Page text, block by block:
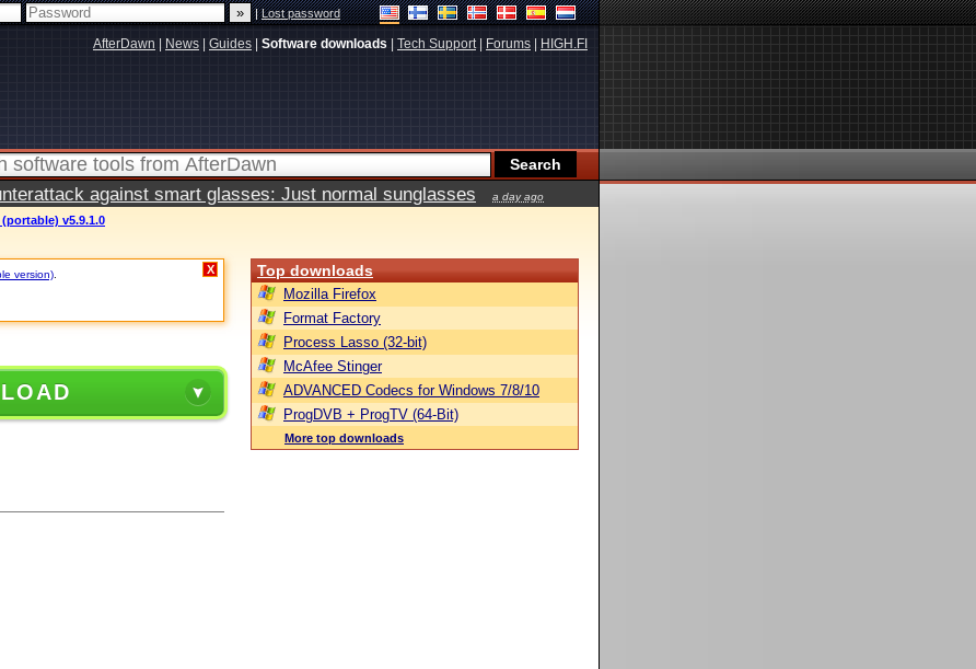
|Lost password
AfterDawn News Guides Software downloads Tech Support| Forums HIGH.FI
against smart glasses: Just normal sunglasses a day ago
v5.9.1.0
version) X Top downloads
Mozilla Firefox
Format Factory
Process Lasso (32-bit)
McAfee Stinger
ADVANCED Codecs for Windows 7/8/10
ProgDVB + ProgTV (64-Bit)
More top downloads